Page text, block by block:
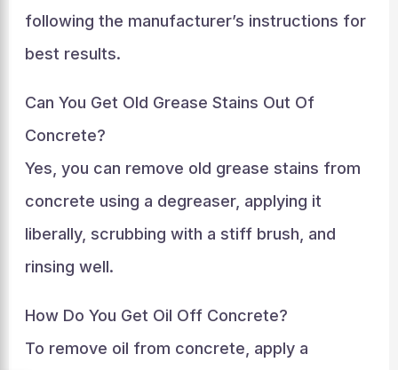
following the manufacturer’s instructions for
best results.
Can You Get Old Grease Stains Out Of
Concrete?
Yes, you can remove old grease stains from
concrete using a degreaser, applying it
liberally, scrubbing with a stiff brush, and
rinsing well.
How Do You Get Oil Off Concrete?
To remove oil from concrete, apply a